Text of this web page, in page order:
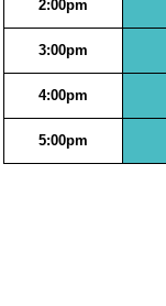
2:00pm
3:00pm
4:00pm
5:00pm